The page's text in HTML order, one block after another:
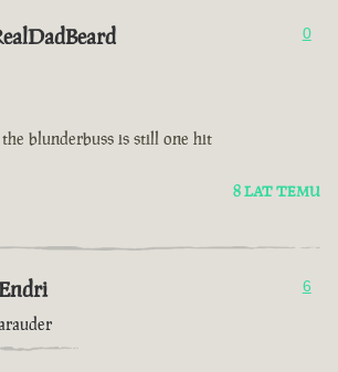
0
blunderbuss is still one hit
8 LAT TEMU
6